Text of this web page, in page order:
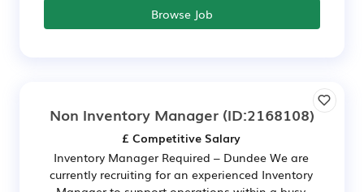
Browse Job
Non Inventory Manager (ID:2168108)
£ Competitive Salary
Inventory Manager Required – Dundee We are
currently recruiting for an experienced Inventory